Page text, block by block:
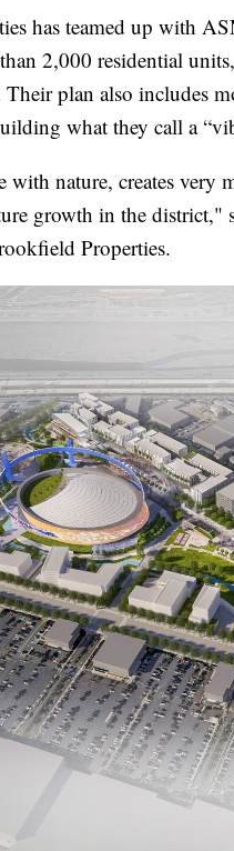
has teamed up with
2,000 residential
Their plan also includes
what they call a
with nature, creates very
growth in the district,"
Properties.